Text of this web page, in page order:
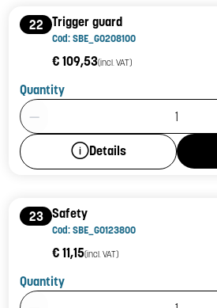
22 Trigger guard
Cod: SBE_G0208100
€ 109,53(incl. VAT)
Quantity
Product Quantity: 1
Details
23 Safety
Cod: SBE_G0123800
€ 11,15(incl. VAT)
Quantity
Product Quantity: 1